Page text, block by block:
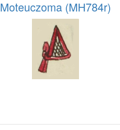
Moteuczoma (MH784r)